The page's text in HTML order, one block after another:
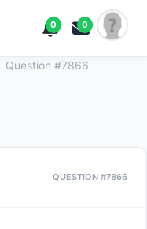
0 0
Question #7866
QUESTION #7866